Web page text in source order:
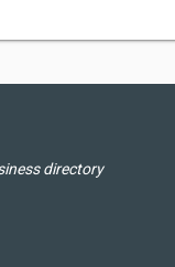
directory